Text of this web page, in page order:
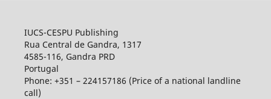
IUCS-CESPU Publishing
Rua Central de Gandra, 1317
4585-116, Gandra PRD
Portugal
Phone: +351 – 224157186 (Price of a national landline
call)